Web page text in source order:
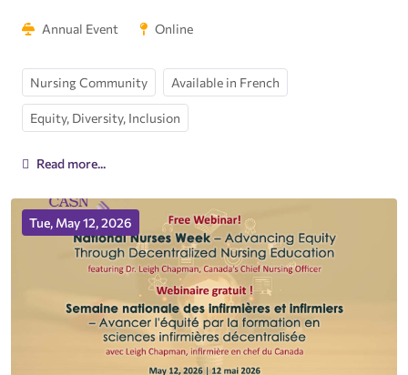
Annual Event Online
Nursing Community Available in French
Equity, Diversity, Inclusion
Read more...
Tue, May 12, 2026